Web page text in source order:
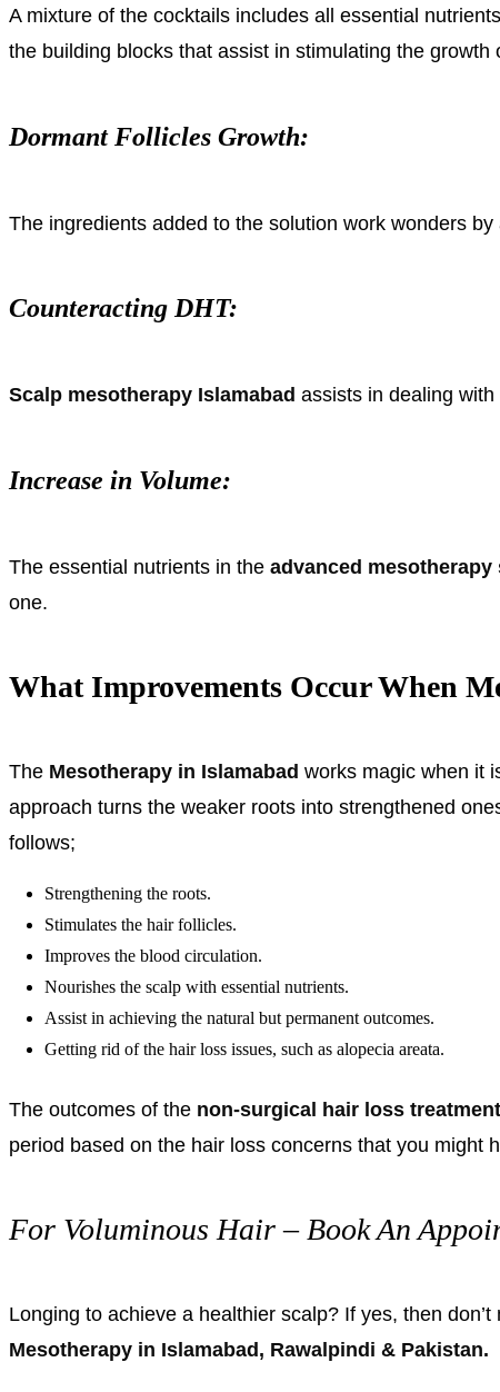
A mixture of the cocktails includes all essential
the building blocks that assist in stimulating the growth
Dormant Follicles Growth:
The ingredients added to the solution work wonders
Counteracting DHT:
Scalp mesotherapy Islamabad assists in dealing
Increase in Volume:
The essential nutrients in the advanced
one.
What Improvements Occur When
The Mesotherapy in Islamabad works magic when it
approach turns the weaker roots into strengthened
follows;
Strengthening the roots.
Stimulates the hair follicles.
Improves the blood circulation.
Nourishes the scalp with essential nutrients.
Assist in achieving the natural but permanent outcomes.
Getting rid of the hair loss issues, such as alopecia areata.
The outcomes of the non-surgical hair loss
period based on the hair loss concerns that you might
For Voluminous Hair – Book An
Longing to achieve a healthier scalp? If yes, then
Mesotherapy in Islamabad, Rawalpindi & Pakistan.